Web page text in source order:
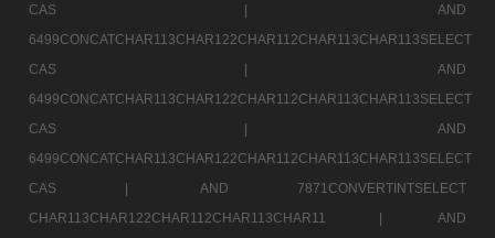
CAS |
AND
6499CONCATCHAR113CHAR122CHAR112CHAR113CHAR113SELECT
CAS |
AND
6499CONCATCHAR113CHAR122CHAR112CHAR113CHAR113SELECT
CAS |
AND
6499CONCATCHAR113CHAR122CHAR112CHAR113CHAR113SELECT
CAS |
AND 7871CONVERTINTSELECT
CHAR113CHAR122CHAR112CHAR113CHAR11 |
AND